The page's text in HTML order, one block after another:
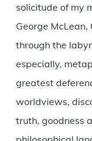
solicitude of my
George McLean,
through the
especially,
greatest
worldviews,
truth, goodness